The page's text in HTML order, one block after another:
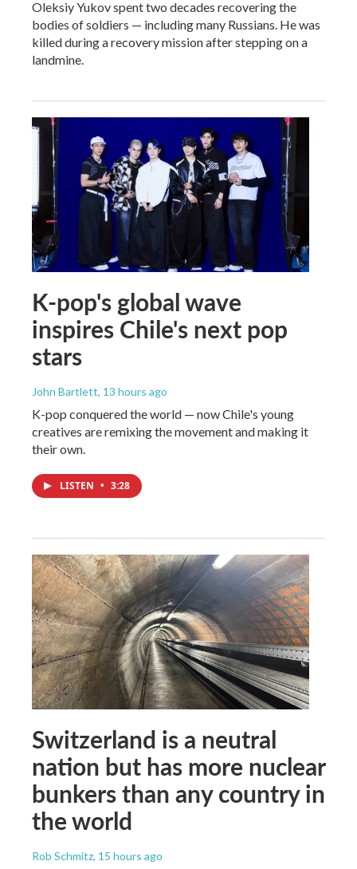
Oleksiy Yukov spent two decades recovering the
bodies of soldiers — including many Russians. He was
killed during a recovery mission after stepping on a
landmine.
K-pop's global wave
inspires Chile's next pop
stars
John Bartlett, 13 hours ago
K-pop conquered the world — now Chile's young
creatives are remixing the movement and making it
their own.
LISTEN • 3:28
Switzerland is a neutral
nation but has more nuclear
bunkers than any country in
the world
Rob Schmitz, 15 hours ago